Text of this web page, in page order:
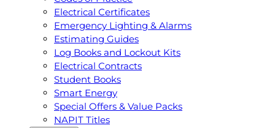
Electrical Certificates
Emergency Lighting & Alarms
Estimating Guides
Log Books and Lockout Kits
Electrical Contracts
Student Books
Smart Energy
Special Offers & Value Packs
NAPIT Titles